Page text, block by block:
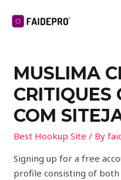
MUSLIMA
CRITIQUES
COM
Best Hookup Site / By
Signing up for a free
profile consisting of